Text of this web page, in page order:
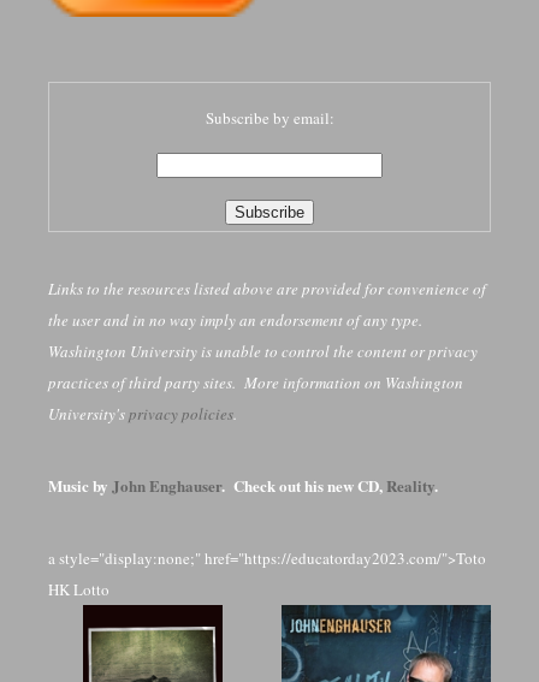
Subscribe by email:
Links to the resources listed above are provided for convenience of
the user and in no way imply an endorsement of any type.
Washington University is unable to control the content or privacy
practices of third party sites. More information on Washington
University'sprivacy policies
Music by John Enghauser. Check out his new CD, Reality.
a style="display:none;" href="https://educatorday2023.com/">Toto
HK Lotto